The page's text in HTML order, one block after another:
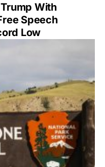
With
Speech
Low